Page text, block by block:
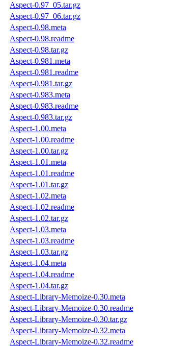
Aspect-0.97_05.tar.gz
Aspect-0.97_06.tar.gz
Aspect-0.98.meta
Aspect-0.98.readme
Aspect-0.98.tar.gz
Aspect-0.981.meta
Aspect-0.981.readme
Aspect-0.981.tar.gz
Aspect-0.983.meta
Aspect-0.983.readme
Aspect-0.983.tar.gz
Aspect-1.00.meta
Aspect-1.00.readme
Aspect-1.00.tar.gz
Aspect-1.01.meta
Aspect-1.01.readme
Aspect-1.01.tar.gz
Aspect-1.02.meta
Aspect-1.02.readme
Aspect-1.02.tar.gz
Aspect-1.03.meta
Aspect-1.03.readme
Aspect-1.03.tar.gz
Aspect-1.04.meta
Aspect-1.04.readme
Aspect-1.04.tar.gz
Aspect-Library-Memoize-0.30.meta
Aspect-Library-Memoize-0.30.readme
Aspect-Library-Memoize-0.30.tar.gz
Aspect-Library-Memoize-0.32.meta
Aspect-Library-Memoize-0.32.readme